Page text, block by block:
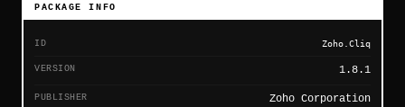
PACKAGE INFO
ID Zoho.Cliq
VERSION 1.8.1
PUBLISHER Zoho Corporation